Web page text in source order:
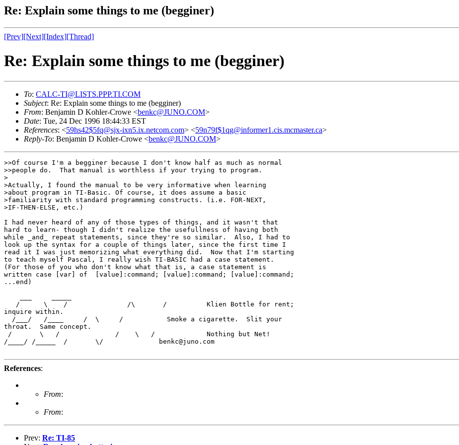
Re: Explain some things to me (begginer)
[Prev][Next][Index][Thread]
Re: Explain some things to me (begginer)
To: CALC-TI@LISTS.PPP.TI.COM
Subject: Re: Explain some things to me (begginer)
From: Benjamin D Kohler-Crowe <benkc@JUNO.COM>
Date: Tue, 24 Dec 1996 18:44:33 EST
References: <59hs42$5fq@sjx-ixn5.ix.netcom.com> <59n79f$1qg@informer1.cis.mcmaster.ca>
Reply-To: Benjamin D Kohler-Crowe <benkc@JUNO.COM>
>>Of course I'm a begginer because I don't know half as much as normal
>>people do.  That manual is worthless if your trying to program.
>
>Actually, I found the manual to be very informative when learning
>about program in TI-Basic. Of course, it does assume a basic
>familiarity with standard programming constructs. (i.e. FOR-NEXT,
>IF-THEN-ELSE, etc.)
I had never heard of any of those types of things, and it wasn't that
hard to learn- though I didn't realize the usefullness of having both
while _and_ repeat statements, since they're so similar.  Also, I had to
look up the syntax for a couple of things later, since the first time I
read it I was just memorizing what everything did.  Now that I'm starting
to teach myself Pascal, I really wish TI-BASIC had a case statement.
(For those of you who don't know what that is, a case statement is
written case [var] of  [value]:command; [value]:command; [value]:command;
...end)
   /      \    /               /\       /          Klien Bottle for rent;
inquire within.
  /___/   /____     /  \     /           Smoke a cigarette.  Slit your
throat.  Same concept.
/       \   /              /    \   /             Nothing but Net!
/____/ /_____  /       \/              benkc@juno.com
References:
From:
From:
Prev: Re: TI-85